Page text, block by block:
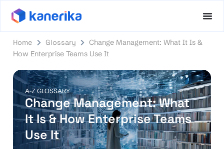
Home Glossary
Change Management: What It Is &
How Enterprise Teams Use It
A-Z GLOSSARY
Change Management: What
It Is & How Enterprise Teams
Use It